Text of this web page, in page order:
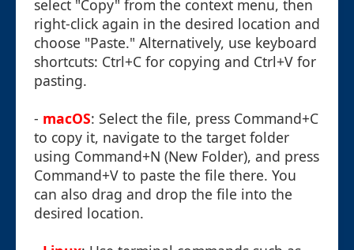
select "Copy" from the context menu, then
right-click again in the desired location and
choose "Paste." Alternatively, use keyboard
shortcuts: Ctrl+C for copying and Ctrl+V for
pasting.
- macOS: Select the file, press Command+C
to copy it, navigate to the target folder
using Command+N (New Folder), and press
Command+V to paste the file there. You
can also drag and drop the file into the
desired location.